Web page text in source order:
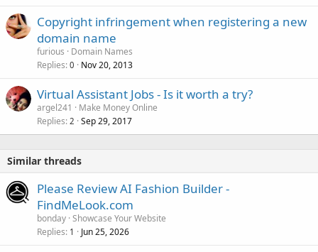
Copyright infringement when registering a new
domain name
furious
Domain Names
Replies 0 Nov 20, 2013
Virtual Assistant Jobs - Is it worth a try?
argel241
Make Money Online
Replies 2 Sep 29, 2017
Similar threads
Please Review AI Fashion Builder -
FindMeLook.com
bonday Showcase Your Website
Replies 1 Jun 25, 2026